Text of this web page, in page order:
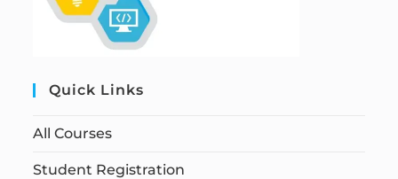
Quick Links
All Courses
Student Registration